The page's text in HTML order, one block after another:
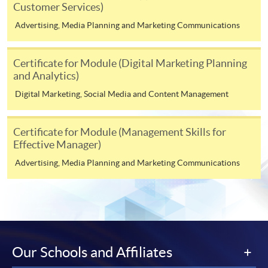
http://www.ppshk.com
paid by VISA or Mastercard including the “HKU
SPACE Mastercard”.
* HKU SPACE Mastercard cardholders who wish to enjoy 10-
month interest free instalment scheme must pay their tuition
fees in person at any of our HKU SPACE Enrolment Centres.
user guide of Online Application / Enrolment and
Customer Services)
Advertising, Media Planning and Marketing Communications
Certificate for Module (Digital Marketing Planning
and Analytics)
Digital Marketing, Social Media and Content Management
Certificate for Module (Management Skills for
Effective Manager)
Advertising, Media Planning and Marketing Communications
Our Schools and Affiliates